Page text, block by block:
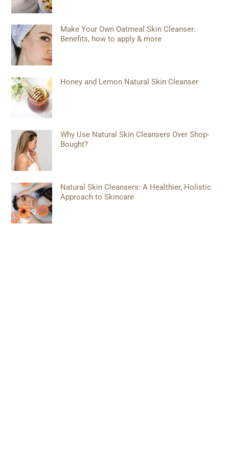
Make Your Own Oatmeal Skin Cleanser:
Benefits, how to apply & more
Honey and Lemon Natural Skin Cleanser
Why Use Natural Skin Cleansers Over Shop-
Bought?
Natural Skin Cleansers: A Healthier, Holistic
Approach to Skincare